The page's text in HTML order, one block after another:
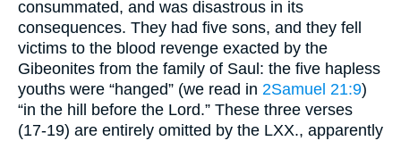
consummated, and was disastrous in its
consequences. They had five sons, and they fell
victims to the blood revenge exacted by the
Gibeonites from the family of Saul: the five hapless
youths were “hanged” (we read in 2Samuel 21:9)
“in the hill before the Lord.” These three verses
(17-19) are entirely omitted by the LXX., apparently